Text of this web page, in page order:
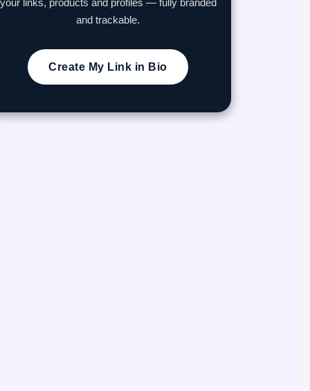
and trackable.
Create My Link in Bio